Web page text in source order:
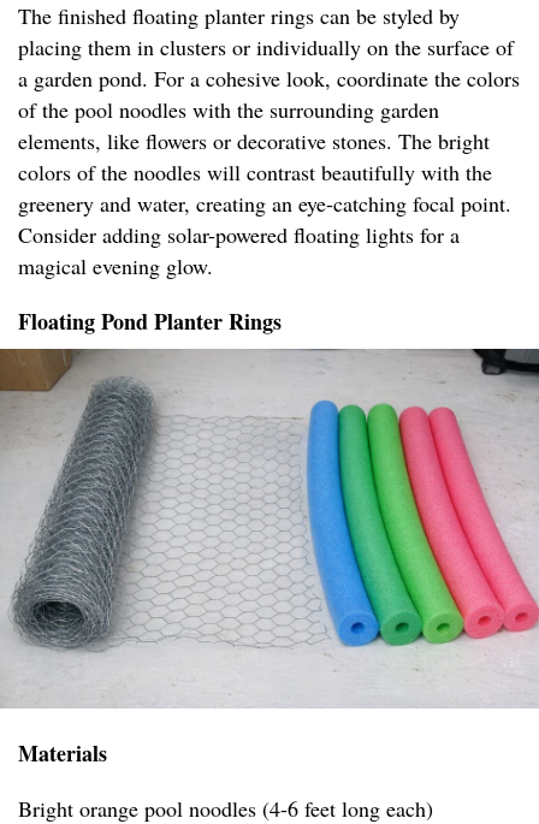
The finished floating planter rings can be styled by
placing them in clusters or individually on the surface of
a garden pond. For a cohesive look, coordinate the colors
of the pool noodles with the surrounding garden
elements, like flowers or decorative stones. The bright
colors of the noodles will contrast beautifully with the
greenery and water, creating an eye-catching focal point.
Consider adding solar-powered floating lights for a
magical evening glow.
Floating Pond Planter Rings
Materials
Bright orange pool noodles (4-6 feet long each)